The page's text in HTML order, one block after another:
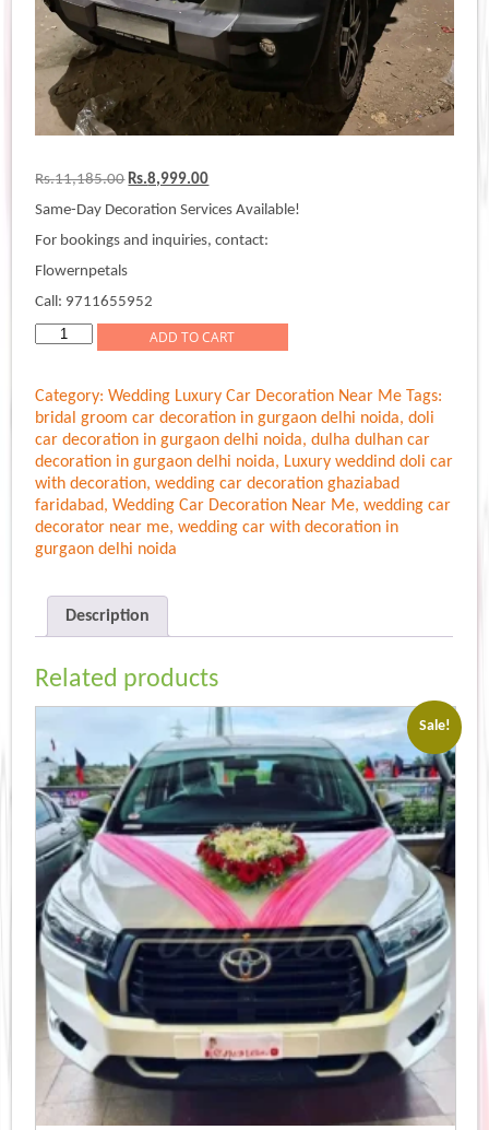
Rs.11,185.00 Original
was:
Rs.11,185.00.
Rs.8,999.00Current
is:
Rs.8,999.00.
Same-Day Decoration Services Available!
For bookings and inquiries, contact:
Flowernpetals
Call: 9711655952
Elegant
Car
Decoration
quantity
ADD TO CART
Category:Wedding Luxury Car Decoration Near Me Tags:
bridal groom car decoration in gurgaon delhi noida,doli
car decoration in gurgaon delhi noida,dulha dulhan car
decoration in gurgaon delhi noida, Luxury weddind doli car
with decoration,wedding car decoration ghaziabad
faridabad,Wedding Car Decoration Near Me,wedding car
decorator near me,wedding car with decoration in
gurgaon delhi noida
Description
Related products
Sale!